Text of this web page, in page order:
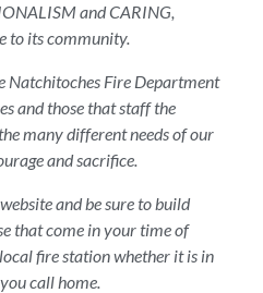
and CARING,
to its community.
Natchitoches Fire Department
and those that staff the
many different needs of our
and sacrifice.
and be sure to build
that come in your time of
fire station whether it is in
call home.